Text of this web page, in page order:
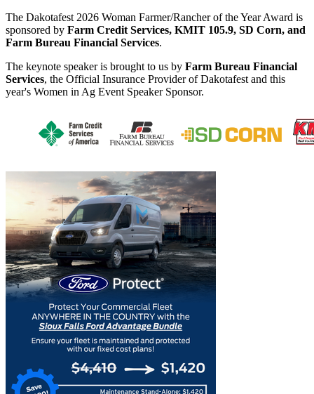
The Dakotafest 2026 Woman Farmer/Rancher of the Year Award is
sponsored by Farm Credit Services, KMIT 105.9, SD Corn, and
Farm Bureau Financial Services.
The keynote speaker is brought to us by Farm Bureau Financial
Services, the Official Insurance Provider of Dakotafest and this
year's Women in Ag Event Speaker Sponsor.